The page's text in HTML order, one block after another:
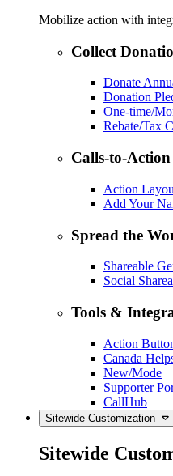
Mobilize action with
Collect
Donate
Donation
One-time/
Rebate/Tax
Calls-to-Action
Action
Add Your
Spread the
Shareable
Social
Tools &
Action
Canada
New/Mode
Supporter
CallHub
Sitewide Customization
Sitewide